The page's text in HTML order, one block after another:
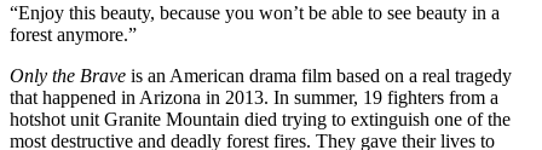
“Enjoy this beauty, because you won’t be able to see beauty in a
forest anymore.”
Only the Brave is an American drama film based on a real tragedy
that happened in Arizona in 2013. In summer, 19 fighters from a
hotshot unit Granite Mountain died trying to extinguish one of the
most destructive and deadly forest fires. They gave their lives to